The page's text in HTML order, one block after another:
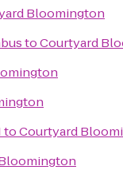
Bloomington
toCourtyard
toCourtyard